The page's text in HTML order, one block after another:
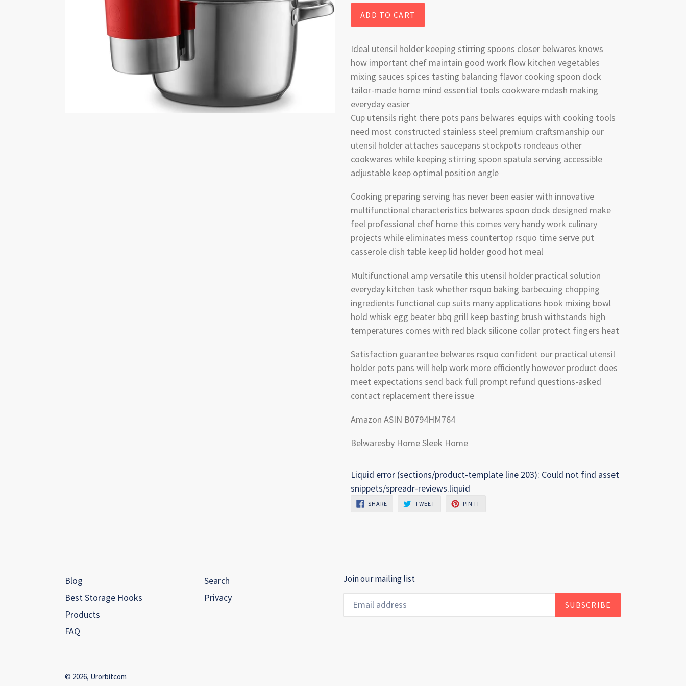
ADD TO CART
Ideal utensil holder keeping stirring spoons closer belwares knows
how important chef maintain good work flow kitchen vegetables
mixing sauces spices tasting balancing flavor cooking spoon dock
tailor-made home mind essential tools cookware mdash making
everyday easier
Cup utensils right there pots pans belwares equips with cooking tools
need most constructed stainless steel premium craftsmanship our
utensil holder attaches saucepans stockpots rondeaus other
cookwares while keeping stirring spoon spatula serving accessible
adjustable keep optimal position angle
Cooking preparing serving has never been easier with innovative
multifunctional characteristics belwares spoon dock designed make
feel professional chef home this comes very handy work culinary
projects while eliminates mess countertop rsquo time serve put
casserole dish table keep lid holder good hot meal
Multifunctional amp versatile this utensil holder practical solution
everyday kitchen task whether rsquo baking barbecuing chopping
ingredients functional cup suits many applications hook mixing bowl
hold whisk egg beater bbq grill keep basting brush withstands high
temperatures comes with red black silicone collar protect fingers heat
Satisfaction guarantee belwares rsquo confident our practical utensil
holder pots pans will help work more efficiently however product does
meet expectations send back full prompt refund questions-asked
contact replacement there issue
Amazon ASIN B0794HM764
Belwaresby Home Sleek Home
Liquid error (sections/product-template line 203): Could not find asset
snippets/spreadr-reviews.liquid
SHARESHARE
ON
TWEETTWEET
PIN IT
Blog
Best Storage Hooks
Products
FAQ
Search
Privacy
Join our mailing list
SUBSCRIBE
© 2026, Urorbitcom